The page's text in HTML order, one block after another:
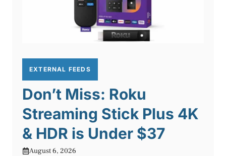
EXTERNAL FEEDS
Don’t Miss: Roku
Streaming Stick Plus 4K
& HDR is Under $37
August 6, 2026